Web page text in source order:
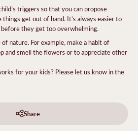
triggers so that you can propose
get out of hand. It’s always easier to
they get too overwhelming.
nature. For example, make a habit of
and smell the flowers or to appreciate other
for your kids? Please let us know in the
Share